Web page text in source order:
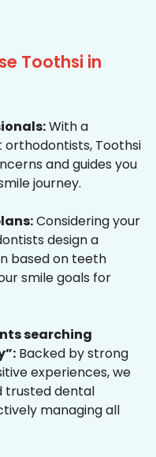
Toothsi in
With a
Toothsi
and guides you
journey.
Considering your
design a
based on teeth
smile goals for
searching
Backed by strong
experiences, we
trusted dental
managing all